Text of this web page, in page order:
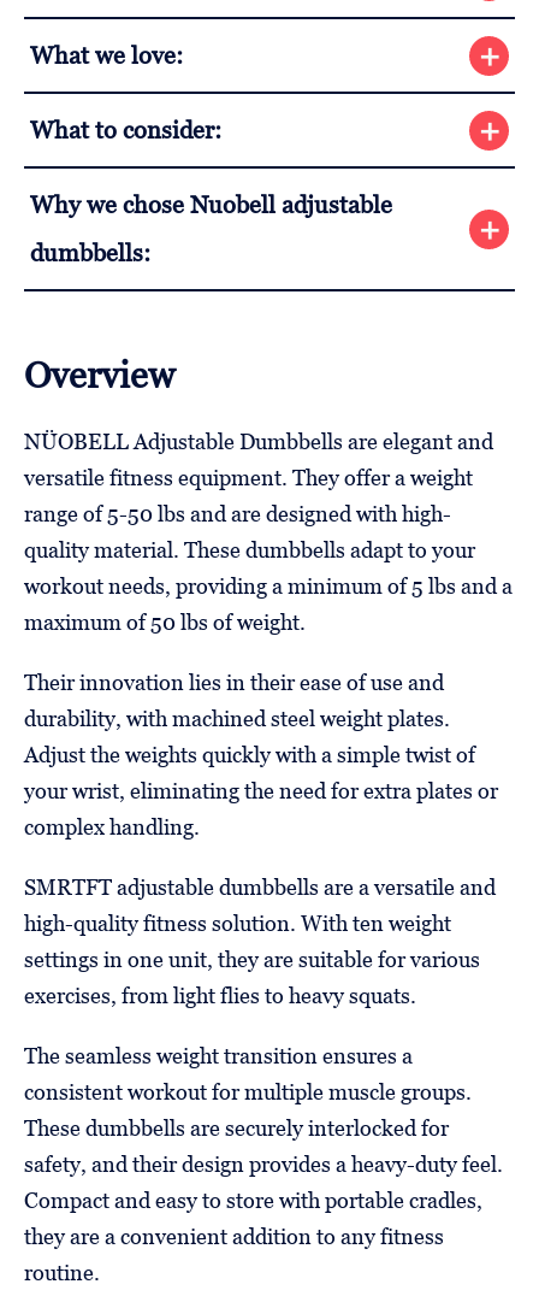
What we love:
What to consider:
Why we chose Nuobell adjustable
dumbbells:
Overview
NÜOBELL Adjustable Dumbbells are elegant and
versatile fitness equipment. They offer a weight
range of 5-50 lbs and are designed with high-
quality material. These dumbbells adapt to your
workout needs, providing a minimum of 5 lbs and a
maximum of 50 lbs of weight.
Their innovation lies in their ease of use and
durability, with machined steel weight plates.
Adjust the weights quickly with a simple twist of
your wrist, eliminating the need for extra plates or
complex handling.
SMRTFT adjustable dumbbells are a versatile and
high-quality fitness solution. With ten weight
settings in one unit, they are suitable for various
exercises, from light flies to heavy squats.
The seamless weight transition ensures a
consistent workout for multiple muscle groups.
These dumbbells are securely interlocked for
safety, and their design provides a heavy-duty feel.
Compact and easy to store with portable cradles,
they are a convenient addition to any fitness
routine.